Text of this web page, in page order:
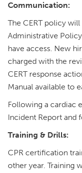
Communication:
The CERT policy
Administrative
have access. New
charged with the
CERT response
Manual available to
Following a cardiac
Incident Report and
Training & Drills:
CPR certification
other year. Training